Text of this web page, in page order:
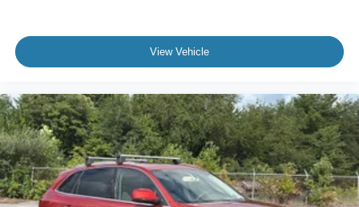
View Vehicle